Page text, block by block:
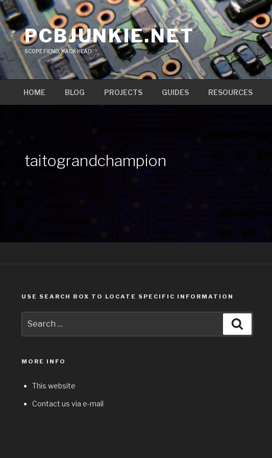
Skip
to
contentPCBJUNKIE.NET
SCOPE FIEND, HACK HEAD
HOME BLOG PROJECTS GUIDES RESOURCES
taitograndchampion
USE SEARCH BOX TO LOCATE SPECIFIC INFORMATION
for:
MORE INFO
This website
Contact us via e-mail